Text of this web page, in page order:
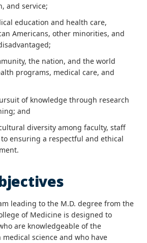
and service;
education and health care,
Americans, other minorities, and
the nation, and the world
programs, medical care, and
of knowledge through research
and
diversity among faculty, staff
ensuring a respectful and ethical
leading to the M.D. degree from the
of Medicine is designed to
are knowledgeable of the
science and who have